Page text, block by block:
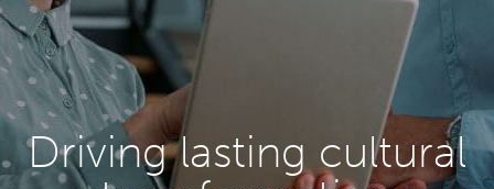
Driving lasting cultural